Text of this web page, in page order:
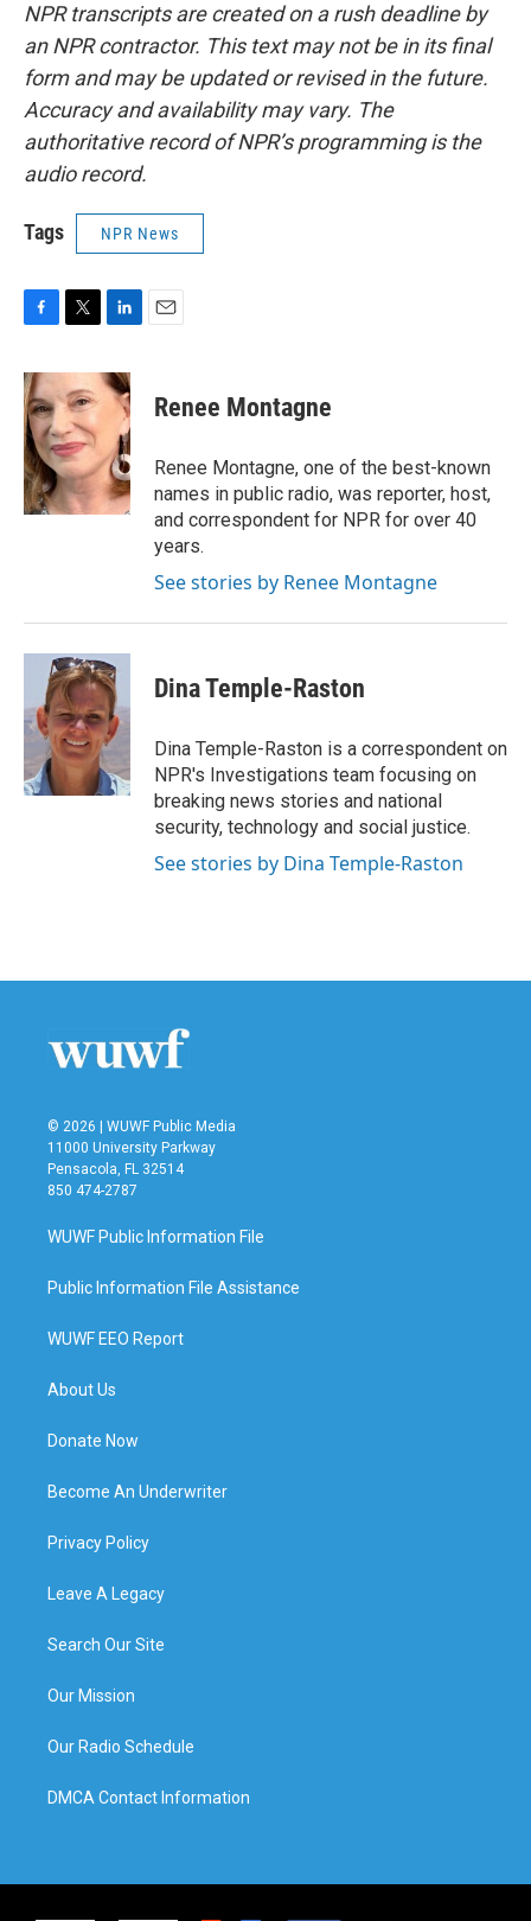
NPR transcripts are created on a rush deadline by
an NPR contractor. This text may not be in its final
form and may be updated or revised in the future.
Accuracy and availability may vary. The
authoritative record of NPR’s programming is the
audio record.
Tags NPR News
c
e
b
o
o
k
i
t
t
e
r
n
k
d
I
n
Renee Montagne
Renee Montagne, one of the best-known
names in public radio, was reporter, host,
and correspondent for NPR for over 40
years.
See stories by Renee Montagne
Dina Temple-Raston
Dina Temple-Raston is a correspondent on
NPR's Investigations team focusing on
breaking news stories and national
security, technology and social justice.
See stories by Dina Temple-Raston
© 2026 | WUWF Public Media
11000 University Parkway
Pensacola, FL 32514
850 474-2787
WUWF Public Information File
Public Information File Assistance
WUWF EEO Report
About Us
Donate Now
Become An Underwriter
Privacy Policy
Leave A Legacy
Search Our Site
Our Mission
Our Radio Schedule
DMCA Contact Information